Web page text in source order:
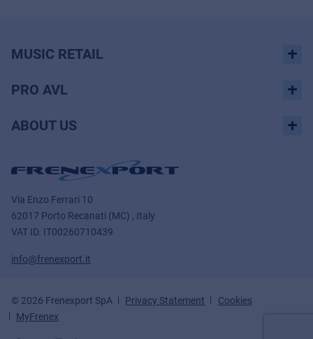
MUSIC RETAIL
PRO AVL
ABOUT US
Via Enzo Ferrari 10
62017 Porto Recanati (MC) , Italy
VAT ID. IT00260710439
info@frenexport.it
© 2026 Frenexport SpA Privacy Statement
Cookies
MyFrenex